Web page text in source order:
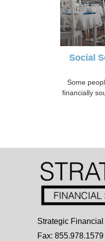
Social
Some
financially
Strategic
Fax: 855.978.1579